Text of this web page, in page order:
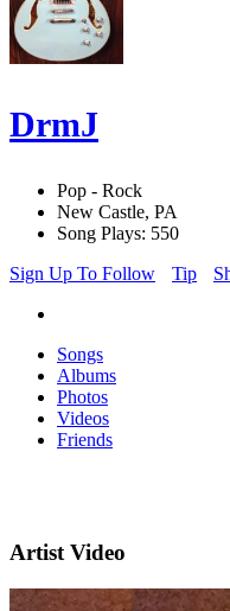
DrmJ
Pop - Rock
New Castle, PA
Song Plays: 550
Sign Up To Follow
Tip
Songs
Albums
Photos
Videos
Friends
Artist Video